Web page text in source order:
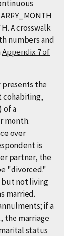
A crosswalk
numbers and
Appendix 7 of
presents the
cohabiting,
of a
month.
over
is
partner, the
"divorced."
but not living
married.
if a
the marriage
status